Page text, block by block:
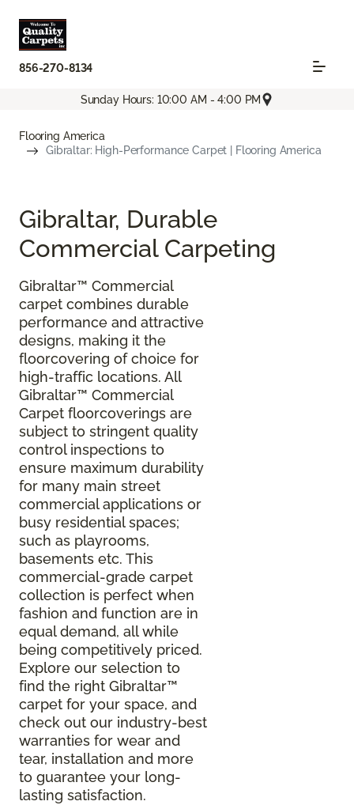
856-270-8134
Sunday Hours: 10:00 AM - 4:00 PM
Flooring America
Gibraltar: High-Performance Carpet | Flooring America
Gibraltar, Durable
Commercial Carpeting
Gibraltar™ Commercial
carpet combines durable
performance and attractive
designs, making it the
floorcovering of choice for
high-traffic locations. All
Gibraltar™ Commercial
Carpet floorcoverings are
subject to stringent quality
control inspections to
ensure maximum durability
for many main street
commercial applications or
busy residential spaces;
such as playrooms,
basements etc. This
commercial-grade carpet
collection is perfect when
fashion and function are in
equal demand, all while
being competitively priced.
Explore our selection to
find the right Gibraltar™
carpet for your space, and
check out our industry-best
warranties for wear and
tear, installation and more
to guarantee your long-
lasting satisfaction.